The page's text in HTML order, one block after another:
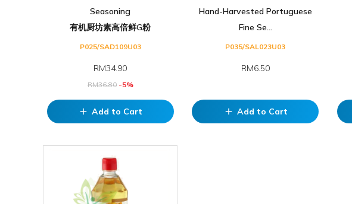
Seasoning
有机厨坊素高倍鲜G粉
P025/SAD109U03
RM34.90
RM36.80-5%
add Add to Cart
Hand-Harvested Portuguese
Fine Se...
P035/SAL023U03
RM6.50
add Add to Cart